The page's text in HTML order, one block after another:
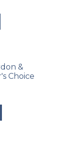
&
Choice